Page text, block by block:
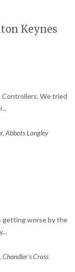
Keynes
We tried
...
Abbots Langley
getting worse by the
...
Cross